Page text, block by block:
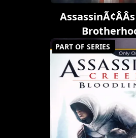
PART OF SERIES